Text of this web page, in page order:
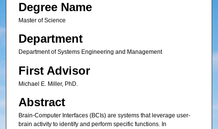
Degree Name
Master of Science
Department
Department of Systems Engineering and Management
First Advisor
Michael E. Miller, PhD.
Abstract
Brain-Computer Interfaces (BCIs) are systems that leverage user-
brain activity to identify and perform specific functions. In